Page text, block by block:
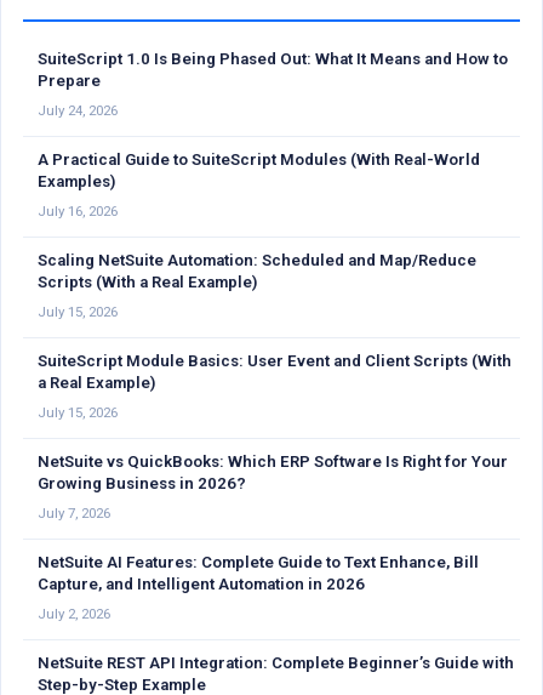
SuiteScript 1.0 Is Being Phased Out: What It Means and How to
Prepare
July 24, 2026
A Practical Guide to SuiteScript Modules (With Real-World
Examples)
July 16, 2026
Scaling NetSuite Automation: Scheduled and Map/Reduce
Scripts (With a Real Example)
July 15, 2026
SuiteScript Module Basics: User Event and Client Scripts (With
a Real Example)
July 15, 2026
NetSuite vs QuickBooks: Which ERP Software Is Right for Your
Growing Business in 2026?
July 7, 2026
NetSuite AI Features: Complete Guide to Text Enhance, Bill
Capture, and Intelligent Automation in 2026
July 2, 2026
NetSuite REST API Integration: Complete Beginner’s Guide with
Step-by-Step Example